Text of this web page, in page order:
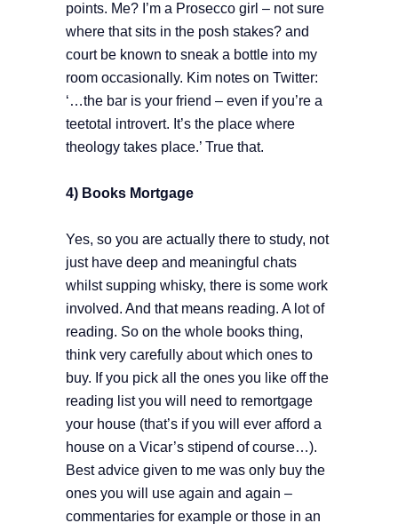
points. Me? I’m a Prosecco girl – not sure
where that sits in the posh stakes? and
court be known to sneak a bottle into my
room occasionally. Kim notes on Twitter:
‘…the bar is your friend – even if you’re a
teetotal introvert. It’s the place where
theology takes place.’ True that.
4) Books Mortgage
Yes, so you are actually there to study, not
just have deep and meaningful chats
whilst supping whisky, there is some work
involved. And that means reading. A lot of
reading. So on the whole books thing,
think very carefully about which ones to
buy. If you pick all the ones you like off the
reading list you will need to remortgage
your house (that’s if you will ever afford a
house on a Vicar’s stipend of course…).
Best advice given to me was only buy the
ones you will use again and again –
commentaries for example or those in an